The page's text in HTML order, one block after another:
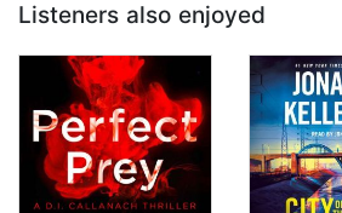
Listeners also enjoyed